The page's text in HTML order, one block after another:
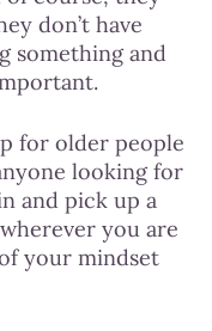
don’t have
something and
for older people
looking for
and pick up a
you are
your mindset